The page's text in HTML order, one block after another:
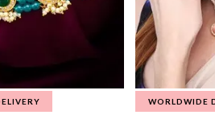
WORLDWIDE